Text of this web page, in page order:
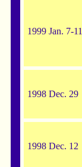
1999 Jan. 7-11
1998 Dec. 29
1998 Dec. 12